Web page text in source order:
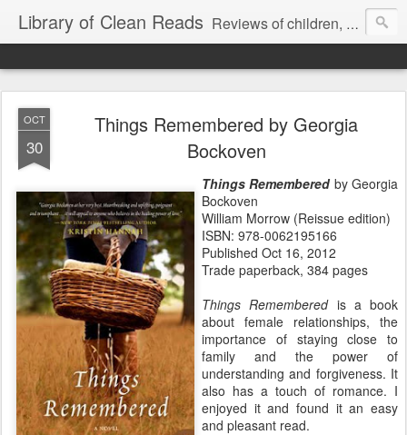
Library of Clean Reads Reviews of children, middle-grade, YA and adult fiction and non-fiction books
OCT
30
Things Remembered by Georgia
Bockoven
Things Rememberedby Georgia
Bockoven
William Morrow (Reissue edition)
ISBN: 978-0062195166
Published Oct 16, 2012
Trade paperback, 384 pages
Things Rememberedis a book
about female relationships, the
importance of staying close to
family and the power of
understanding and forgiveness. It
also has a touch of romance. I
enjoyed it and found it an easy
and pleasant read.